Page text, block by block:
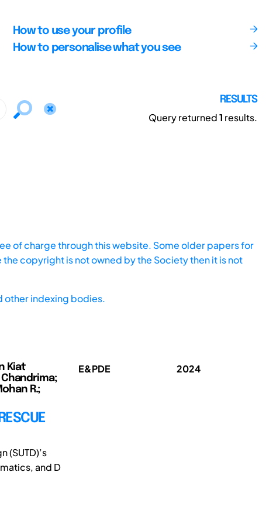
How to use your profile
How to personalise what you see
RESULTS
Query returned1 results.
of charge through this website. Some older papers for
copyright is not owned by the Society then it is not
other indexing bodies.
Kiat
Chandrima;
R.;
(SUTD)’s
and D
E&PDE 2024